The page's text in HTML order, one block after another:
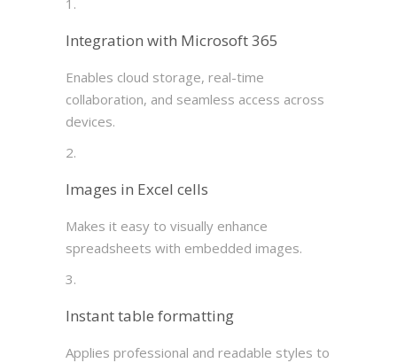
Integration with Microsoft 365
Enables cloud storage, real-time
collaboration, and seamless access across
devices.
Images in Excel cells
Makes it easy to visually enhance
spreadsheets with embedded images.
Instant table formatting
Applies professional and readable styles to